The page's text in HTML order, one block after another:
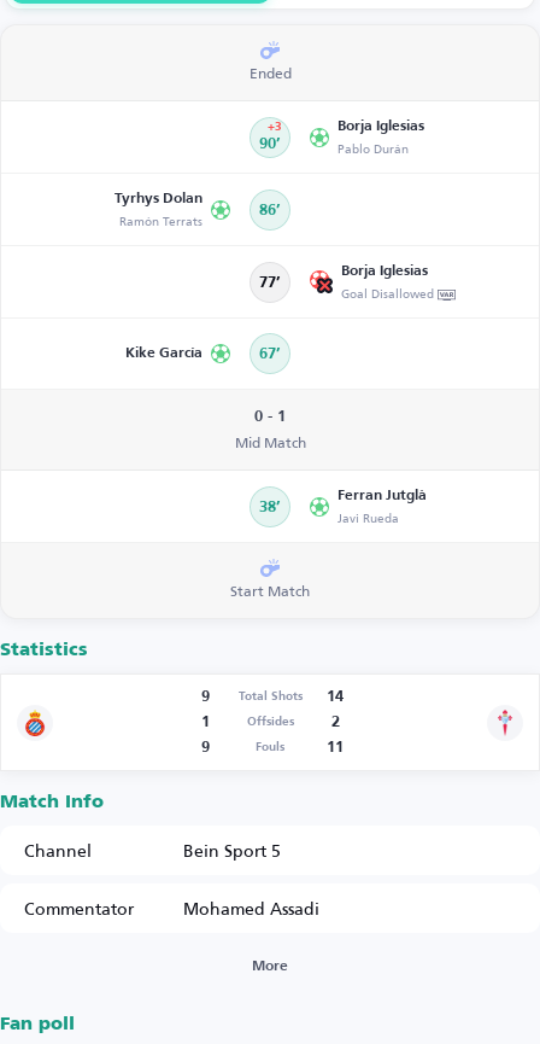
Ended
90’
+3 Borja Iglesias
Pablo Durán
Tyrhys Dolan
Ramón Terrats 86’
77’
Borja Iglesias
Goal Disallowed
Kike García 67’
0 - 1
Mid Match
38’
Ferran Jutglà
Javi Rueda
Start Match
Statistics
9 Total Shots
14
1
Offsides
2
9
Fouls 11
Match Info
Channel
Bein Sport 5
Commentator
Mohamed Assadi
More
Fan poll